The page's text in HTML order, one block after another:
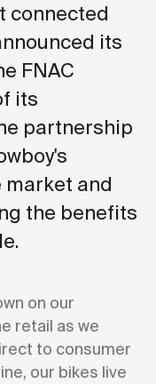
connected
its
FNAC
its
partnership
and
the benefits
on our
retail as we
to consumer
our bikes live